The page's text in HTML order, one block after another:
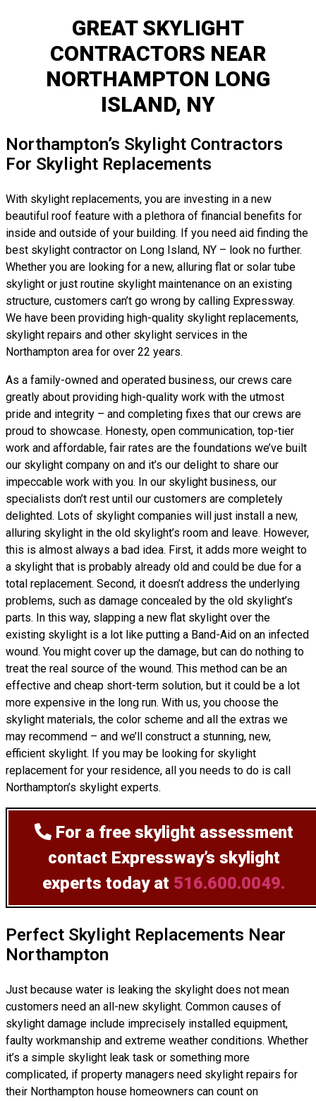
GREAT SKYLIGHT
CONTRACTORS NEAR
NORTHAMPTON LONG
ISLAND, NY
Northampton’s Skylight Contractors
For Skylight Replacements
With skylight replacements, you are investing in a new
beautiful roof feature with a plethora of financial benefits for
inside and outside of your building. If you need aid finding the
best skylight contractor on Long Island, NY – look no further.
Whether you are looking for a new, alluring flat or solar tube
skylight or just routine skylight maintenance on an existing
structure, customers can’t go wrong by calling Expressway.
We have been providing high-quality skylight replacements,
skylight repairs and other skylight services in the
Northampton area for over 22 years.
As a family-owned and operated business, our crews care
greatly about providing high-quality work with the utmost
pride and integrity – and completing fixes that our crews are
proud to showcase. Honesty, open communication, top-tier
work and affordable, fair rates are the foundations we’ve built
our skylight company on and it’s our delight to share our
impeccable work with you. In our skylight business, our
specialists don’t rest until our customers are completely
delighted. Lots of skylight companies will just install a new,
alluring skylight in the old skylight’s room and leave. However,
this is almost always a bad idea. First, it adds more weight to
a skylight that is probably already old and could be due for a
total replacement. Second, it doesn’t address the underlying
problems, such as damage concealed by the old skylight’s
parts. In this way, slapping a new flat skylight over the
existing skylight is a lot like putting a Band-Aid on an infected
wound. You might cover up the damage, but can do nothing to
treat the real source of the wound. This method can be an
effective and cheap short-term solution, but it could be a lot
more expensive in the long run. With us, you choose the
skylight materials, the color scheme and all the extras we
may recommend – and we’ll construct a stunning, new,
efficient skylight. If you may be looking for skylight
replacement for your residence, all you needs to do is call
Northampton’s skylight experts.
For a free skylight assessment
contact Expressway’s skylight
experts today at 516.600.0049.
Perfect Skylight Replacements Near
Northampton
Just because water is leaking the skylight does not mean
customers need an all-new skylight. Common causes of
skylight damage include imprecisely installed equipment,
faulty workmanship and extreme weather conditions. Whether
it’s a simple skylight leak task or something more
complicated, if property managers need skylight repairs for
their Northampton house homeowners can count on